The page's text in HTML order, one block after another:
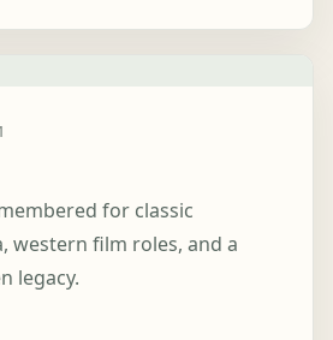
for classic
western film roles, and a
legacy.